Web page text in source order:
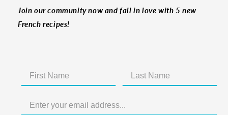
Join our community now and fall in love with 5 new
French recipes!